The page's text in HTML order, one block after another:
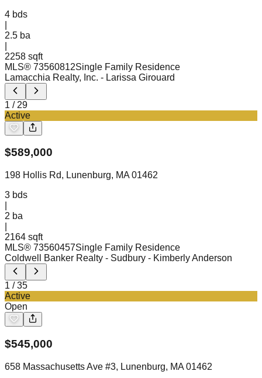
4 bds
2.5 ba
2258 sqft
MLS® 73560812Single Family Residence
Lamacchia Realty, Inc. - Larissa Girouard
1 / 29
Active
$589,000
198 Hollis Rd, Lunenburg, MA 01462
3 bds
2 ba
2164 sqft
MLS® 73560457Single Family Residence
Coldwell Banker Realty - Sudbury - Kimberly Anderson
1 /35
Active
Open
$545,000
658 Massachusetts Ave #3, Lunenburg, MA 01462